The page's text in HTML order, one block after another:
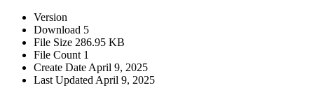
Version
Download 5
File Size 286.95 KB
File Count 1
Create Date April 9, 2025
Last Updated April 9, 2025